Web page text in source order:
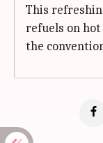
This
refuels on
the